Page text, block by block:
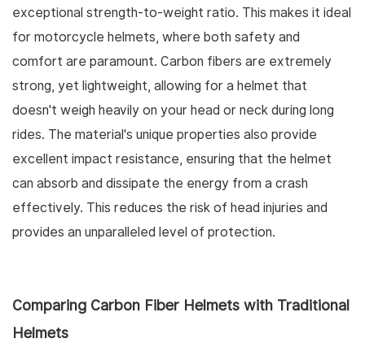
exceptional strength-to-weight ratio. This makes it ideal
for motorcycle helmets, where both safety and
comfort are paramount. Carbon fibers are extremely
strong, yet lightweight, allowing for a helmet that
doesn't weigh heavily on your head or neck during long
rides. The material's unique properties also provide
excellent impact resistance, ensuring that the helmet
can absorb and dissipate the energy from a crash
effectively. This reduces the risk of head injuries and
provides an unparalleled level of protection.
Comparing Carbon Fiber Helmets with Traditional
Helmets